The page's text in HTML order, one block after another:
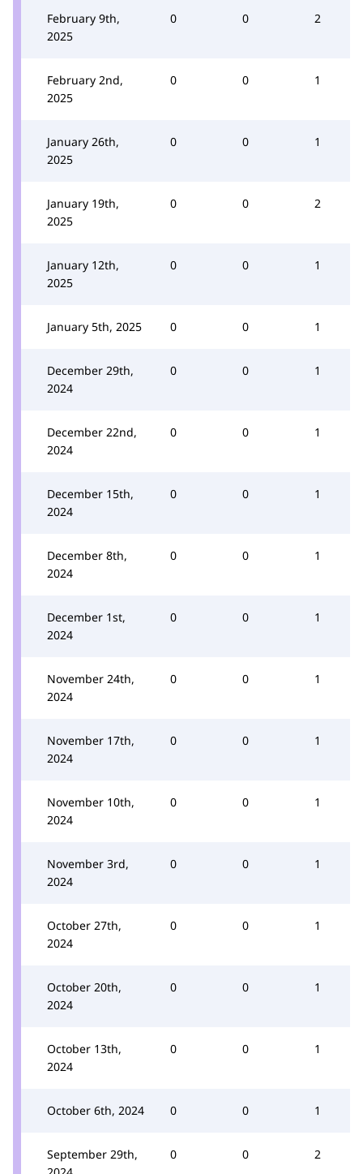
February 9th,
2025
0 0 2
February 2nd,
2025
0 0 1
January 26th,
2025
0 0 1
January 19th,
2025
0 0 2
January 12th,
2025
0 0 1
January 5th, 2025 0 0 1
December 29th,
2024
0 0 1
December 22nd,
2024
0 0 1
December 15th,
2024
0 0 1
December 8th,
2024
0 0 1
December 1st,
2024
0 0 1
November 24th,
2024
0 0 1
November 17th,
2024
0 0 1
November 10th,
2024
0 0 1
November 3rd,
2024
0 0 1
October 27th,
2024
0 0 1
October 20th,
2024
0 0 1
October 13th,
2024
0 0 1
October 6th, 2024 0 0 1
September 29th,
0 0 2